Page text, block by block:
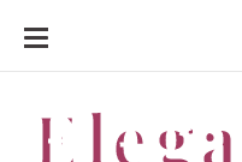
SKIP
CONTENT